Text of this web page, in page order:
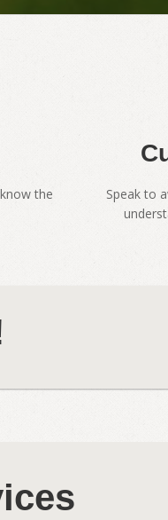
the
Speak to